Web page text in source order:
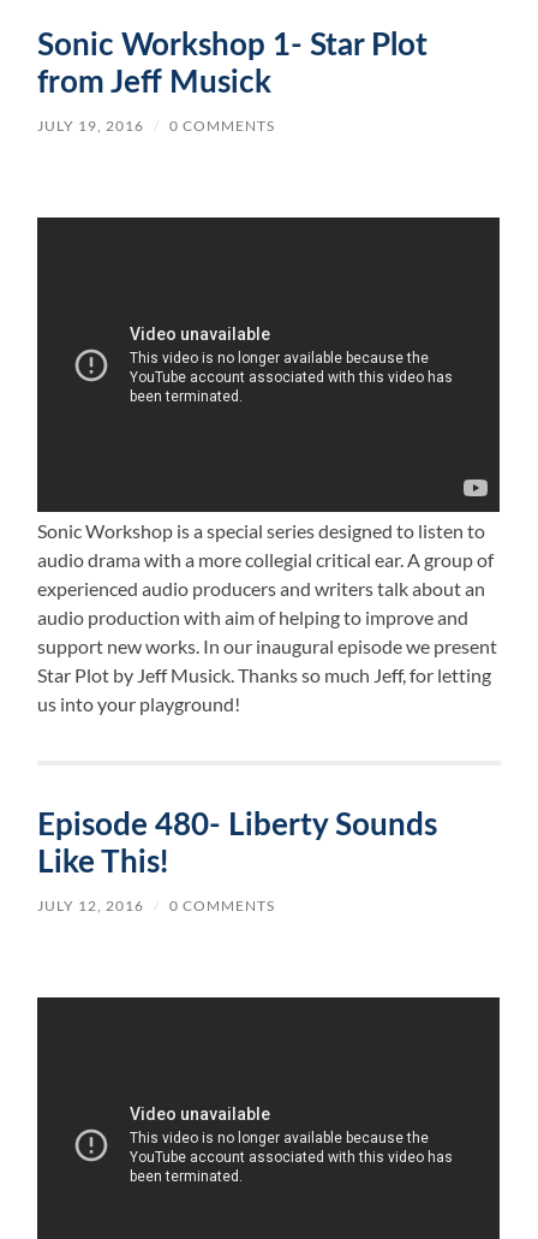
Sonic Workshop 1- Star Plot
from Jeff Musick
JULY 19, 2016 / 0 COMMENTS
Sonic Workshop is a special series designed to listen to
audio drama with a more collegial critical ear. A group of
experienced audio producers and writers talk about an
audio production with aim of helping to improve and
support new works. In our inaugural episode we present
Star Plot by Jeff Musick. Thanks so much Jeff, for letting
us into your playground!
Episode 480- Liberty Sounds
Like This!
JULY 12, 2016 / 0 COMMENTS